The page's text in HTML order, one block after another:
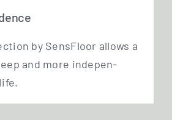
by Sen­s­Flo­or allows a
and more inde­pen­